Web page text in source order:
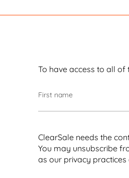
It
[
To have access to all
First name
ClearSale needs the
You may unsubscribe
as our privacy